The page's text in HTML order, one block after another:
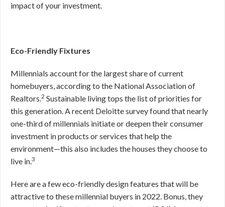
impact of your investment.
Eco-Friendly Fixtures
Millennials account for the largest share of current
homebuyers, according to the National Association of
Realtors.2 Sustainable living tops the list of priorities for
this generation. A recent Deloitte survey found that nearly
one-third of millennials initiate or deepen their consumer
investment in products or services that help the
environment—this also includes the houses they choose to
live in.3
Here are a few eco-friendly design features that will be
attractive to these millennial buyers in 2022. Bonus, they